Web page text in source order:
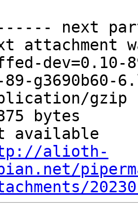
next
attachment
dev=0.10-
89-g3690b60-
gzip
bytes
available
alioth-